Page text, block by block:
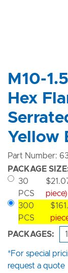
M10-
Hex
Yellow
Part Number:
PACKAGE
30
PCS
piece)
300
PCS
PACKAGES:
*For special
request a quote